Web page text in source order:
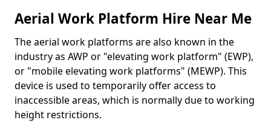
Aerial Work Platform Hire Near Me
The aerial work platforms are also known in the
industry as AWP or "elevating work platform" (EWP),
or "mobile elevating work platforms" (MEWP). This
device is used to temporarily offer access to
inaccessible areas, which is normally due to working
height restrictions.